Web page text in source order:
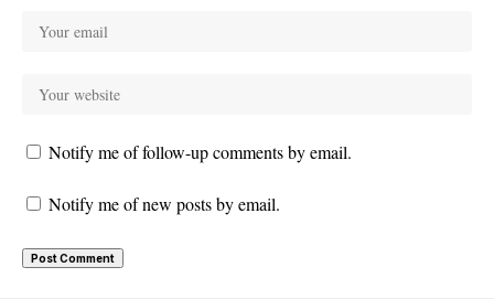
Notify me of follow-up comments by email.
Notify me of new posts by email.